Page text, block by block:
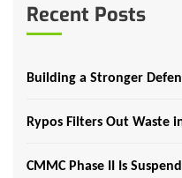
Recent Posts
Building a Stronger
Rypos Filters Out Waste
CMMC Phase II Is